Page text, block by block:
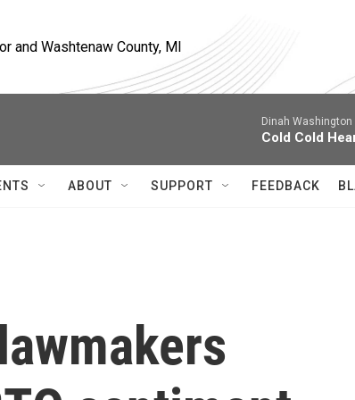
and Washtenaw County, MI
Dinah
Cold Cold
ABOUT SUPPORT FEEDBACK